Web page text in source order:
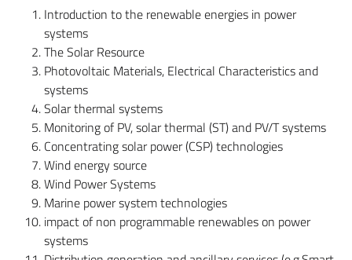
Introduction to the renewable energies in power
systems
The Solar Resource
Photovoltaic Materials, Electrical Characteristics and
systems
Solar thermal systems
Monitoring of PV, solar thermal (ST) and PV/T systems
Concentrating solar power (CSP) technologies
Wind energy source
Wind Power Systems
Marine power system technologies
impact of non programmable renewables on power
systems